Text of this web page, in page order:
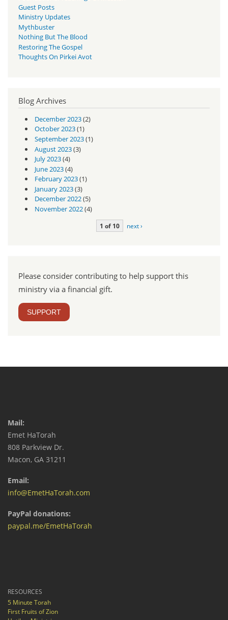
Guest Posts
Ministry Updates
Mythbuster
Nothing But The Blood
Restoring The Gospel
Thoughts On Pirkei Avot
Blog Archives
December 2023(2)
October 2023(1)
September 2023(1)
August 2023(3)
July 2023(4)
June 2023(4)
February 2023(1)
January 2023(3)
December 2022(5)
November 2022(4)
1 of 10 next ›
Please consider contributing to help support this
ministry via a financial gift.
SUPPORT
Mail:
Emet HaTorah
808 Parkview Dr.
Macon, GA 31211
Email:
info@EmetHaTorah.com
PayPal donations:
paypal.me/EmetHaTorah
RESOURCES
5 Minute Torah
First Fruits of Zion